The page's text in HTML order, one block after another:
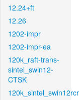
12.24+ft
12.26
1202-impr
1202-impr-ea
120k_raft-trans-
sintel_swin12-
CTSK